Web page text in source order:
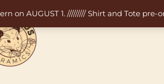
on AUGUST 1. ///////// Shirt and Tote